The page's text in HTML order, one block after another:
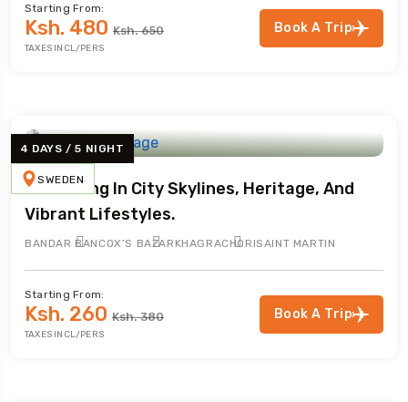
Starting From:
Ksh. 480 Ksh. 650
TAXES INCL/PERS
Book A Trip
4 DAYS / 5 NIGHT
SWEDEN
Immersing In City Skylines, Heritage, And
Vibrant Lifestyles.
BANDAR BAN COX’S BAZAR KHAGRACHORISAINT MARTIN
Starting From:
Ksh. 260 Ksh. 380
TAXES INCL/PERS
Book A Trip